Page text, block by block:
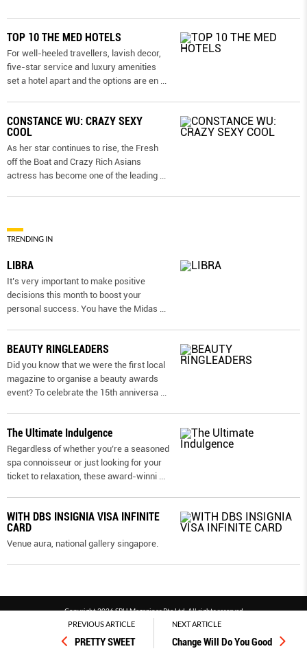
PREVIOUS ARTICLE
PRETTY SWEET
NEXT ARTICLE
Change Will Do You Good
TOP 10 THE MED HOTELS
For well-heeled travellers, lavish decor,
five-star service and luxury amenities
set a hotel apart and the options are en ...
CONSTANCE WU: CRAZY SEXY
COOL
As her star continues to rise, the Fresh
off the Boat and Crazy Rich Asians
actress has become one of the leading ...
TRENDING IN
LIBRA
It’s very important to make positive
decisions this month to boost your
personal success. You have the Midas ...
BEAUTY RINGLEADERS
Did you know that we were the first local
magazine to organise a beauty awards
event? To celebrate the 15th anniversa ...
The Ultimate Indulgence
Regardless of whether you’re a seasoned
spa connoisseur or just looking for your
ticket to relaxation, these award-winni ...
WITH DBS INSIGNIA VISA INFINITE
CARD
Venue aura, national gallery singapore.
Copyright 2026 SPH Magazines Pte Ltd, All rights reserved
Powered by SPH Magazines and MagBe
Terms & conditions
Privacy policy PDPA FAQ Contact us